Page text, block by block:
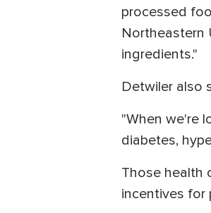
processed
Northeastern
ingredients."
Detwiler also
"When we're
diabetes,
Those health
incentives for